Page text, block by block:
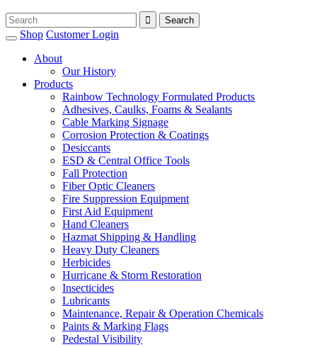
Shop Customer Login
About
Our History
Products
Rainbow Technology Formulated Products
Adhesives, Caulks, Foams & Sealants
Cable Marking Signage
Corrosion Protection & Coatings
Desiccants
ESD & Central Office Tools
Fall Protection
Fiber Optic Cleaners
Fire Suppression Equipment
First Aid Equipment
Hand Cleaners
Hazmat Shipping & Handling
Heavy Duty Cleaners
Herbicides
Hurricane & Storm Restoration
Insecticides
Lubricants
Maintenance, Repair & Operation Chemicals
Paints & Marking Flags
Pedestal Visibility